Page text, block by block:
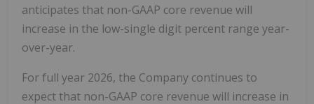
anticipates that non-GAAP core revenue will
increase in the low-single digit percent range year-
over-year.
For full year 2026, the Company continues to
expect that non-GAAP core revenue will increase in